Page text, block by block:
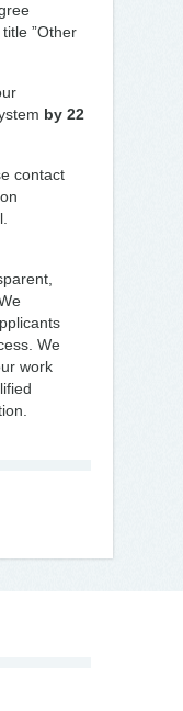
”Other
by 22
contact
We
work